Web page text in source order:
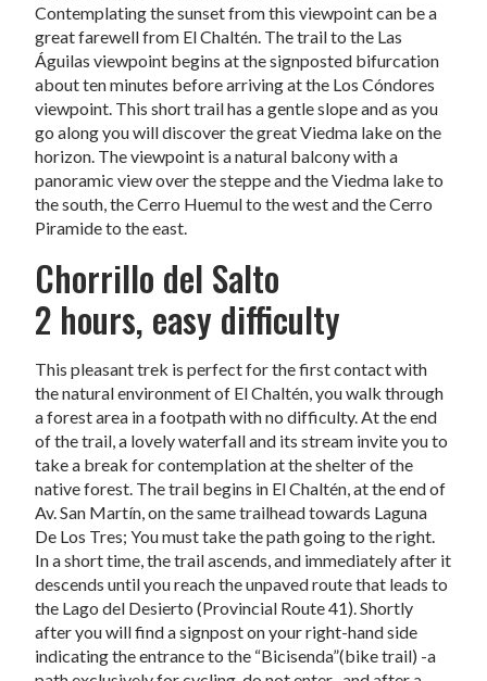
Contemplating the sunset from this viewpoint can be a
great farewell from El Chaltén. The trail to the Las
Águilas viewpoint begins at the signposted bifurcation
about ten minutes before arriving at the Los Cóndores
viewpoint. This short trail has a gentle slope and as you
go along you will discover the great Viedma lake on the
horizon. The viewpoint is a natural balcony with a
panoramic view over the steppe and the Viedma lake to
the south, the Cerro Huemul to the west and the Cerro
Piramide to the east.
Chorrillo del Salto
2 hours, easy difficulty
This pleasant trek is perfect for the first contact with
the natural environment of El Chaltén, you walk through
a forest area in a footpath with no difficulty. At the end
of the trail, a lovely waterfall and its stream invite you to
take a break for contemplation at the shelter of the
native forest. The trail begins in El Chaltén, at the end of
Av. San Martín, on the same trailhead towards Laguna
De Los Tres; You must take the path going to the right.
In a short time, the trail ascends, and immediately after it
descends until you reach the unpaved route that leads to
the Lago del Desierto (Provincial Route 41). Shortly
after you will find a signpost on your right-hand side
indicating the entrance to the “Bicisenda”(bike trail) -a